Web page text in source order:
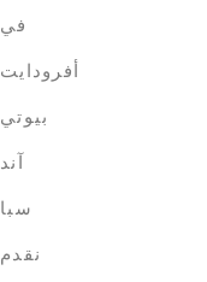
في
أفرودايت
بيوتي
آند
سبا
نقدم